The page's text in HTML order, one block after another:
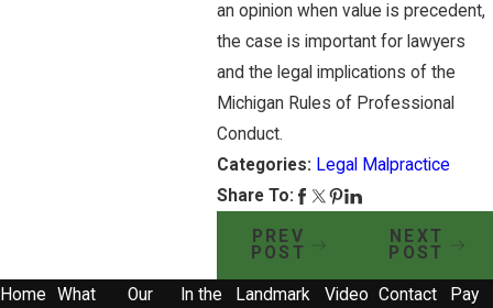
an opinion when value is precedent,
the case is important for lawyers
and the legal implications of the
Michigan Rules of Professional
Conduct.
Categories: Legal Malpractice
Share To:
PREV
POST
NEXT
POST
Home
What
Our
In the
Landmark
Video Contact
Pay